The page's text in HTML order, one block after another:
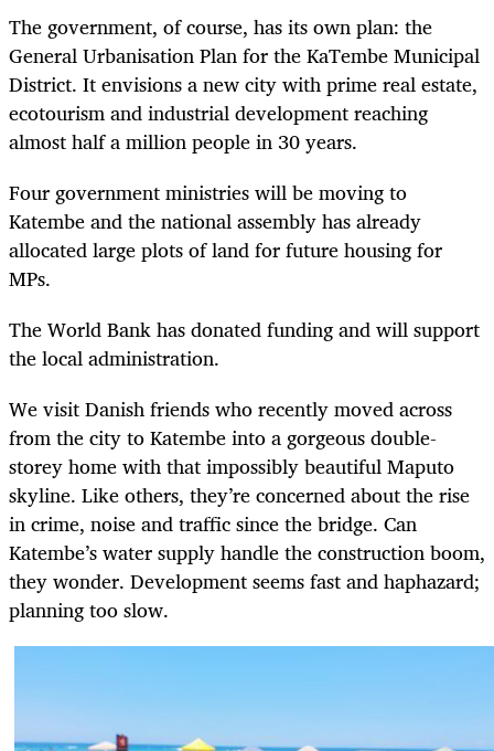
The government, of course, has its own plan: the
General Urbanisation Plan for the KaTembe Municipal
District. It envisions a new city with prime real estate,
ecotourism and industrial development reaching
almost half a million people in 30 years.
Four government ministries will be moving to
Katembe and the national assembly has already
allocated large plots of land for future housing for
MPs.
The World Bank has donated funding and will support
the local administration.
We visit Danish friends who recently moved across
from the city to Katembe into a gorgeous double-
storey home with that impossibly beautiful Maputo
skyline. Like others, they’re concerned about the rise
in crime, noise and traffic since the bridge. Can
Katembe’s water supply handle the construction boom,
they wonder. Development seems fast and haphazard;
planning too slow.